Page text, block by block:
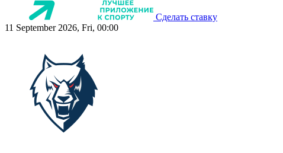
Сделать ставку
11 September 2026, Fri, 00:00